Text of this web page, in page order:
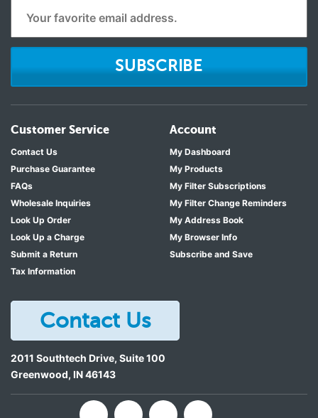
SUBSCRIBE
Customer Service
Contact Us
Purchase Guarantee
FAQs
Wholesale Inquiries
Look Up Order
Look Up a Charge
Submit a Return
Tax Information
Account
My Dashboard
My Products
My Filter Subscriptions
My Filter Change Reminders
My Address Book
My Browser Info
Subscribe and Save
Contact Us
2011 Southtech Drive, Suite 100
Greenwood, IN46143